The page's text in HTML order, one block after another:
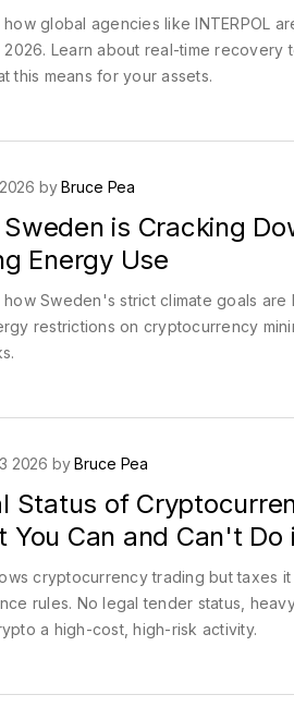
global agencies like INTERPOL
2026. Learn about real-time recovery
this means for your assets.
byBruce Pea
is Cracking
Energy Use
how Sweden's strict climate goals are
restrictions on cryptocurrency
2026 byBruce Pea
Status of
You Can and Can't Do
cryptocurrency trading but taxes
rules. No legal tender status,
a high-cost, high-risk activity.